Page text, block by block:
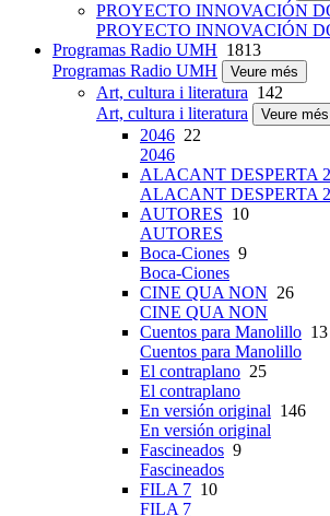
PROYECTO INNOVACIÓN
PROYECTO INNOVACIÓN
Programas Radio UMH 1813
Programas Radio UMH
Veure més
Art, cultura i literatura 142
Art, cultura i literatura
Veure més
2046 22
2046
ALACANT DESPERTA 2
ALACANT DESPERTA 2
AUTORES 10
AUTORES
Boca-Ciones 9
Boca-Ciones
CINE QUA NON 26
CINE QUA NON
Cuentos para Manolillo 13
Cuentos para Manolillo
El contraplano 25
El contraplano
En versión original 146
En versión original
Fascineados 9
Fascineados
FILA 7 10
FILA 7